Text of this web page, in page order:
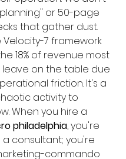
or 50-page
that gather dust.
Velocity-7 framework
18% of revenue most
leave on the table due
friction. It's a
activity to
When you hire a
philadelphia, you're
consultant; you're
commando